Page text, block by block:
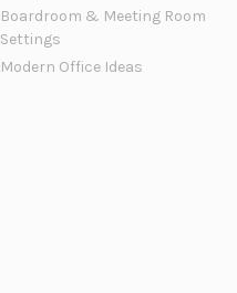
Boardroom & Meeting Room
Settings
Modern Office Ideas